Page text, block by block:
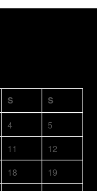
S S
4
5
11
12
18
19